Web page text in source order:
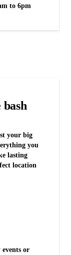
to 6pm
your big
you
lasting
location
or